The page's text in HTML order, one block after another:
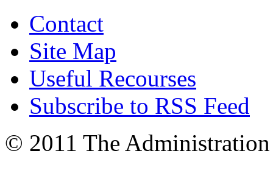
Contact
Site Map
Useful Recourses
Subscribe to RSS Feed
© 2011 The